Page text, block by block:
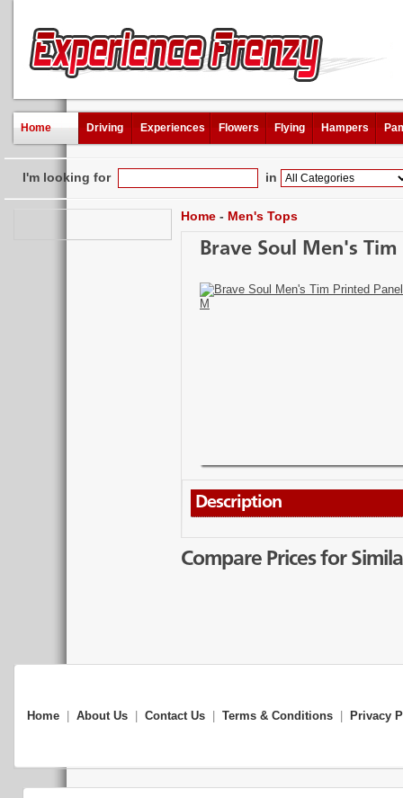
Home Driving Experiences Flowers Flying Hampers
I'm looking for in
Home - Men's Tops
Brave Soul Men's
Description
Compare Prices for
Home About Us Contact Us Terms & Conditions Privacy